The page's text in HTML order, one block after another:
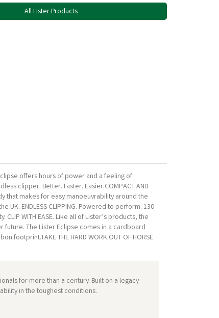
All Lister Products
offers hours of power and a feeling of
clipper. Better. Faster. Easier.COMPACT AND
that makes for easy manoeuvrability around the
UK. ENDLESS CLIPPING. Powered to perform. 130-
WITH EASE. Like all of Lister’s products, the
future. The Lister Eclipse comes in a cardboard
THE HARD WORK OUT OF HORSE
for more than a century. Built on a legacy
in the toughest conditions.